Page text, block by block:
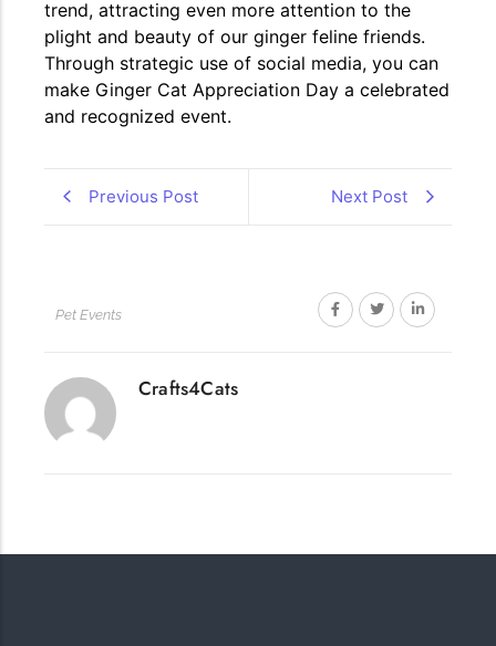
trend, attracting even more attention to the
plight and beauty of our ginger feline friends.
Through strategic use of social media, you can
make Ginger Cat Appreciation Day a celebrated
and recognized event.
Previous Post Next Post
Pet Events
Crafts4Cats